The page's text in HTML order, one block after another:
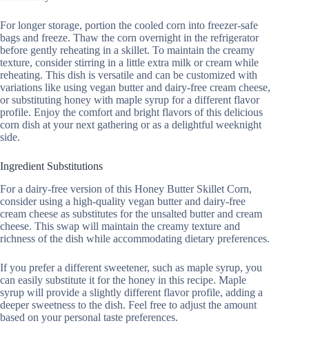
For longer storage, portion the cooled corn into freezer-safe
bags and freeze. Thaw the corn overnight in the refrigerator
before gently reheating in a skillet. To maintain the creamy
texture, consider stirring in a little extra milk or cream while
reheating. This dish is versatile and can be customized with
variations like using vegan butter and dairy-free cream cheese,
or substituting honey with maple syrup for a different flavor
profile. Enjoy the comfort and bright flavors of this delicious
corn dish at your next gathering or as a delightful weeknight
side.
Ingredient Substitutions
For a dairy-free version of this Honey Butter Skillet Corn,
consider using a high-quality vegan butter and dairy-free
cream cheese as substitutes for the unsalted butter and cream
cheese. This swap will maintain the creamy texture and
richness of the dish while accommodating dietary preferences.
If you prefer a different sweetener, such as maple syrup, you
can easily substitute it for the honey in this recipe. Maple
syrup will provide a slightly different flavor profile, adding a
deeper sweetness to the dish. Feel free to adjust the amount
based on your personal taste preferences.